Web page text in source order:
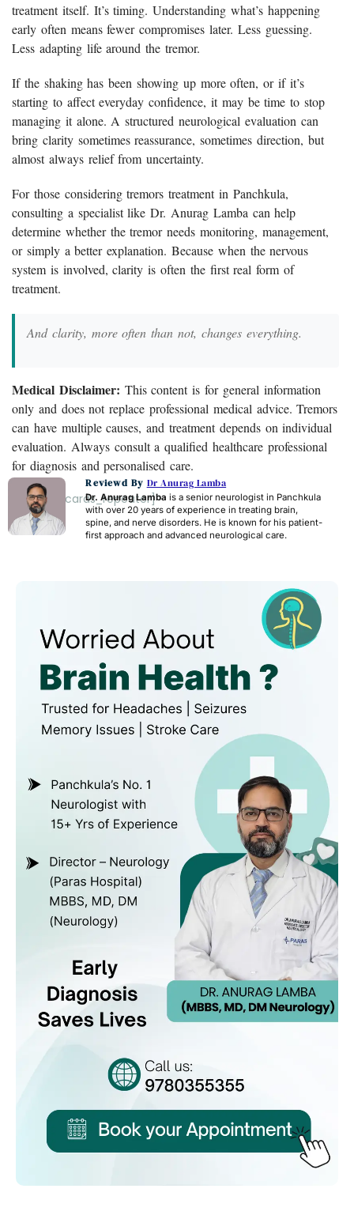
treatment itself. It’s timing. Understanding what’s happening
early often means fewer compromises later. Less guessing.
Less adapting life around the tremor.
If the shaking has been showing up more often, or if it’s
starting to affect everyday confidence, it may be time to stop
managing it alone. A structured neurological evaluation can
bring clarity sometimes reassurance, sometimes direction, but
almost always relief from uncertainty.
For those considering tremors treatment in Panchkula,
consulting a specialist like Dr. Anurag Lamba can help
determine whether the tremor needs monitoring, management,
or simply a better explanation. Because when the nervous
system is involved, clarity is often the first real form of
treatment.
And clarity, more often than not, changes everything.
Medical Disclaimer: This content is for general information
only and does not replace professional medical advice. Tremors
can have multiple causes, and treatment depends on individual
evaluation. Always consult a qualified healthcare professional
for diagnosis and personalised care.
[acf_faq_cards_repeater]
Reviewd By Dr Anurag Lamba
Dr. Anurag Lamba is a senior neurologist in Panchkula
with over 20 years of experience in treating brain,
spine, and nerve disorders. He is known for his patient-
first approach and advanced neurological care.